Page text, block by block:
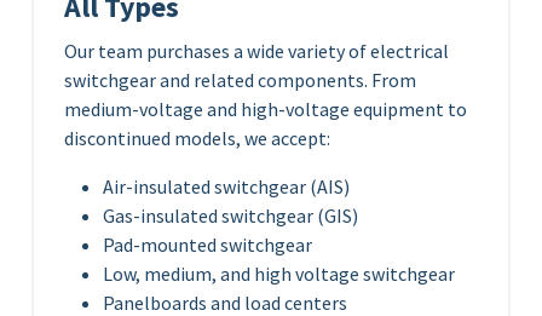
Our team purchases a wide variety of electrical
switchgear and related components. From
medium-voltage and high-voltage equipment to
discontinued models, we accept:
Air-insulated switchgear (AIS)
Gas-insulated switchgear (GIS)
Pad-mounted switchgear
Low, medium, and high voltage switchgear
Panelboards and load centers